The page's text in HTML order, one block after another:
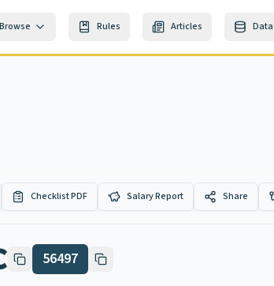
Browse Rules Articles
Checklist PDF Salary Report Share
56497